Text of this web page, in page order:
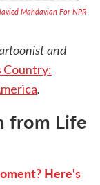
Mahdavian For NPR
and
Country:
.
from Life
Here's